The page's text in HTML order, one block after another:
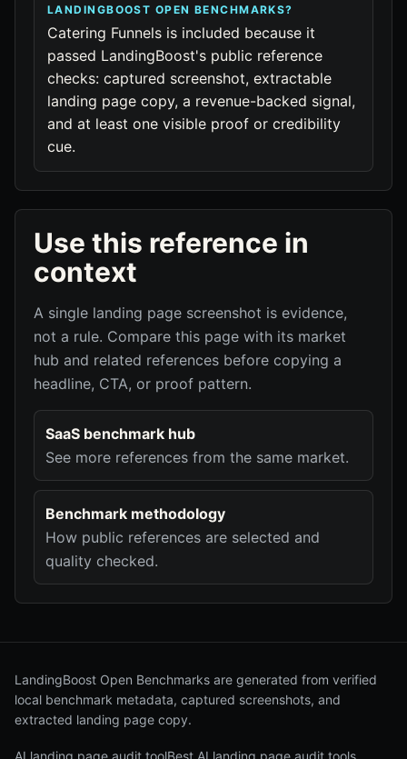
LANDINGBOOST OPEN BENCHMARKS?
Catering Funnels is included because it
passed LandingBoost's public reference
checks: captured screenshot, extractable
landing page copy, a revenue-backed signal,
and at least one visible proof or credibility
cue.
Use this reference in
context
A single landing page screenshot is evidence,
not a rule. Compare this page with its market
hub and related references before copying a
headline, CTA, or proof pattern.
SaaS benchmark hub
See more references from the same market.
Benchmark methodology
How public references are selected and
quality checked.
LandingBoost Open Benchmarks are generated from verified
local benchmark metadata, captured screenshots, and
extracted landing page copy.
AI landing page audit toolBest AI landing page audit tools